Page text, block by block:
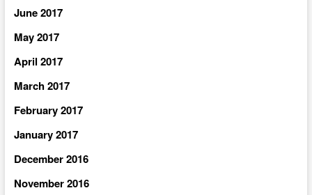
June 2017
May 2017
April 2017
March 2017
February 2017
January 2017
December 2016
November 2016